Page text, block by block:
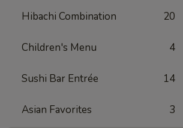
Hibachi Combination 20
Children's Menu 4
Sushi Bar Entrée 14
Asian Favorites 3